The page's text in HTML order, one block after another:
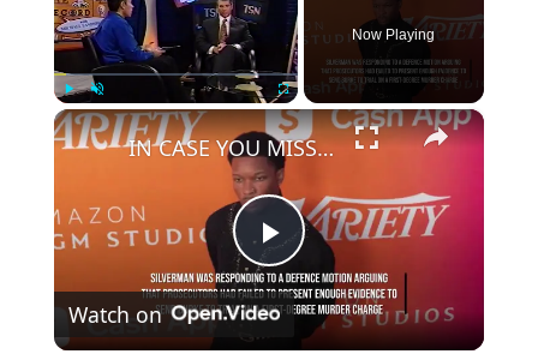
Play Unmute Fullscreen
Now Playing
×
P
IN CASE YOU MISSED IT: Murder case against D4vd cleared to proceed to trial.
Watch on